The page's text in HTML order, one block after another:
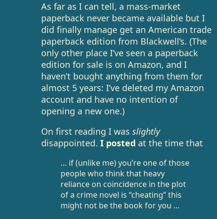
As far as I can tell, a mass-market
paperback never became available but I
did finally manage get an American trade
paperback edition from Blackwell’s. (The
only other place I’ve seen a paperback
edition for sale is on Amazon, and I
haven’t bought anything from them for
almost 5 years: I’ve deleted my Amazon
account and have no intention of
opening a new one.)
On first reading I wasslightly
disappointed.I posted at the time that
… if (unlike me) you’re one of those
people who think that heavy
reliance on coincidence in the plot
of a crime novel is “cheating” this
might not be the book for you …